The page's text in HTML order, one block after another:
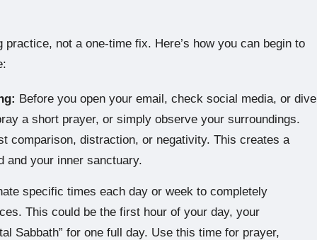
not a one-time fix. Here’s how you can begin to
Before you open your email, check social media, or dive
a short prayer, or simply observe your surroundings.
comparison, distraction, or negativity. This creates a
and your inner sanctuary.
specific times each day or week to completely
This could be the first hour of your day, your
Sabbath” for one full day. Use this time for prayer,